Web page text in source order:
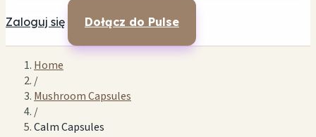
Zaloguj się Dołącz do Pulse
Home
/
Mushroom Capsules
/
Calm Capsules